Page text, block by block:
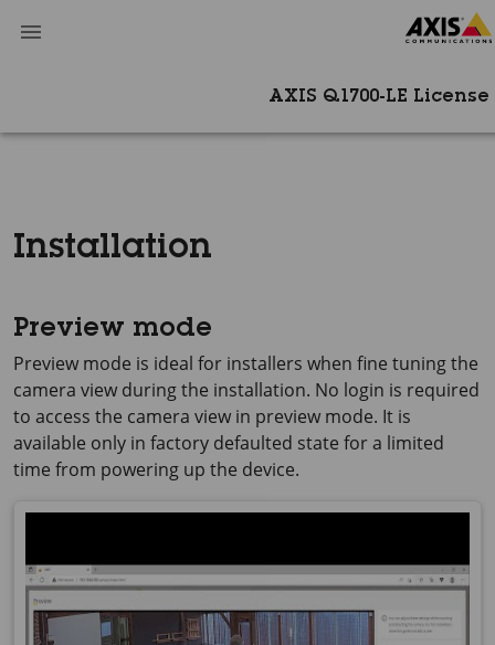
AXIS Q1700-LE
Installation
Preview mode
Preview mode is ideal for installers when fine tuning the
camera view during the installation. No login is required
to access the camera view in preview mode. It is
available only in factory defaulted state for a limited
time from powering up the device.